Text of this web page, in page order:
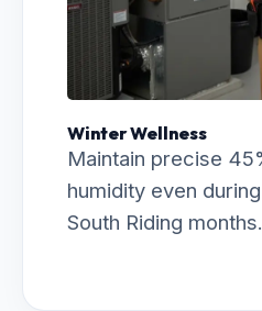
Winter Wellness
Maintain precise
humidity even
South Riding months.